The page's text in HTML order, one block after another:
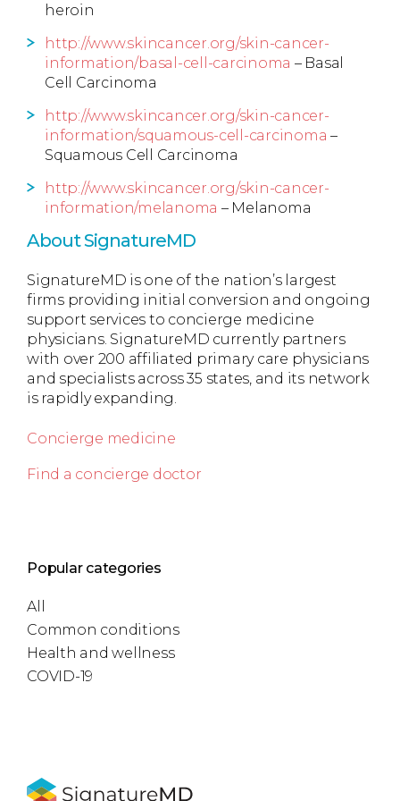
heroin
http://www.skincancer.org/skin-cancer-
information/basal-cell-carcinoma – Basal
Cell Carcinoma
http://www.skincancer.org/skin-cancer-
information/squamous-cell-carcinoma –
Squamous Cell Carcinoma
http://www.skincancer.org/skin-cancer-
information/melanoma – Melanoma
About SignatureMD
SignatureMD is one of the nation’s largest
firms providing initial conversion and ongoing
support services to concierge medicine
physicians. SignatureMD currently partners
with over 200 affiliated primary care physicians
and specialists across 35 states, and its network
is rapidly expanding.
Concierge medicine
Find a concierge doctor
Popular categories
All
Common conditions
Health and wellness
COVID-19